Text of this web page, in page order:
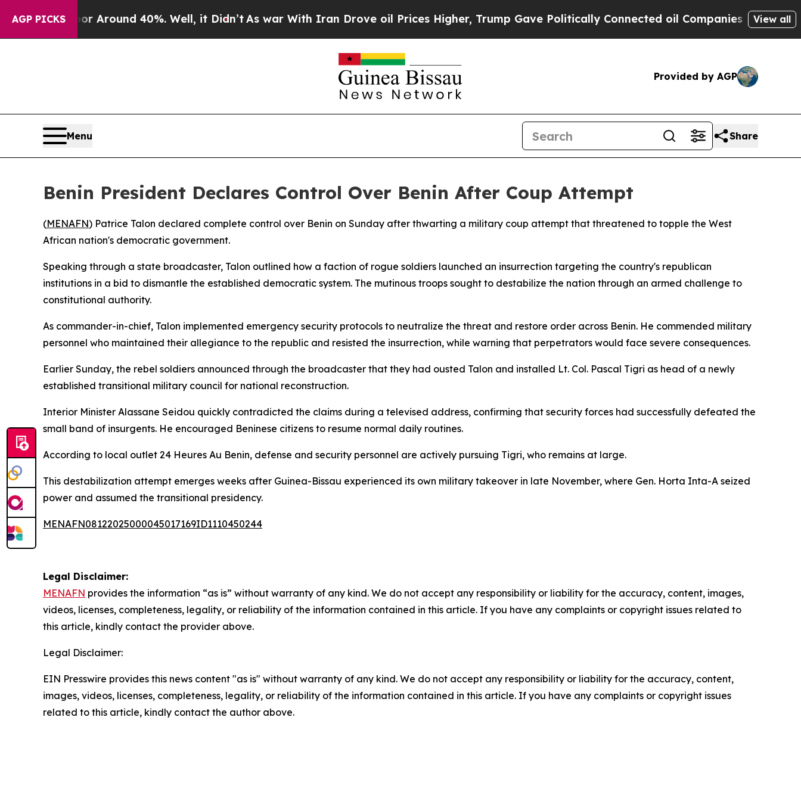
AGP PICKS
a Floor Around 40%. Well, it Didn’tAs war With Iran Drove oil Prices Higher, Trump Gave Politically Connected oil Companies — not View all
Provided by AGP
Menu Share
Benin President Declares Control Over Benin After Coup Attempt
(MENAFN) Patrice Talon declared complete control over Benin on Sunday after thwarting a military coup attempt that threatened to topple the West
African nation's democratic government.
Speaking through a state broadcaster, Talon outlined how a faction of rogue soldiers launched an insurrection targeting the country's republican
institutions in a bid to dismantle the established democratic system. The mutinous troops sought to destabilize the nation through an armed challenge to
constitutional authority.
As commander-in-chief, Talon implemented emergency security protocols to neutralize the threat and restore order across Benin. He commended military
personnel who maintained their allegiance to the republic and resisted the insurrection, while warning that perpetrators would face severe consequences.
Earlier Sunday, the rebel soldiers announced through the broadcaster that they had ousted Talon and installed Lt. Col. Pascal Tigri as head of a newly
established transitional military council for national reconstruction.
Interior Minister Alassane Seidou quickly contradicted the claims during a televised address, confirming that security forces had successfully defeated the
small band of insurgents. He encouraged Beninese citizens to resume normal daily routines.
According to local outlet 24 Heures Au Benin, defense and security personnel are actively pursuing Tigri, who remains at large.
This destabilization attempt emerges weeks after Guinea-Bissau experienced its own military takeover in late November, where Gen. Horta Inta-A seized
power and assumed the transitional presidency.
MENAFN08122025000045017169ID1110450244
Legal Disclaimer:
MENAFN provides the information “as is” without warranty of any kind. We do not accept any responsibility or liability for the accuracy, content, images,
videos, licenses, completeness, legality, or reliability of the information contained in this article. If you have any complaints or copyright issues related to
this article, kindly contact the provider above.
Legal Disclaimer:
EIN Presswire provides this news content "as is" without warranty of any kind. We do not accept any responsibility or liability for the accuracy, content,
images, videos, licenses, completeness, legality, or reliability of the information contained in this article. If you have any complaints or copyright issues
related to this article, kindly contact the author above.